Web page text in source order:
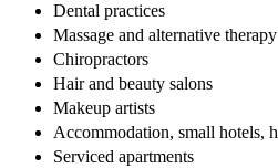
Dental practices
Massage and alternative therapy
Chiropractors
Hair and beauty salons
Makeup artists
Accommodation, small hotels,
Serviced apartments